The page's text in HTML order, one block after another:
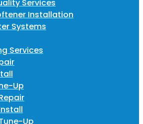
Services
Installation
Systems
Services
Up
Up